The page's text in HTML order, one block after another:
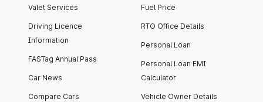
Valet Services
Driving Licence
Information
FASTag Annual Pass
Car News
Compare Cars
Fuel Price
RTO Office Details
Personal Loan
Personal Loan EMI
Calculator
Vehicle Owner Details